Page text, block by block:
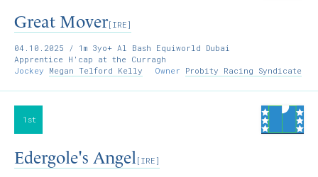
Great Mover[IRE]
04.10.2025 / 1m 3yo+ Al Bash Equiworld Dubai
Apprentice H'cap at the Curragh
Jockey Megan Telford Kelly Owner Probity Racing Syndicate
1st
Edergole's Angel[IRE]